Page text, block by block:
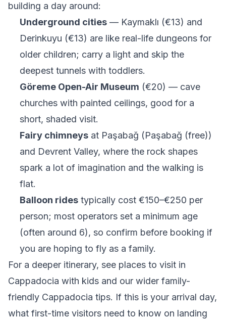
building a day around:
Underground cities— Kaymaklı (€13) and
Derinkuyu (€13) are like real-life dungeons for
older children; carry a light and skip the
deepest tunnels with toddlers.
Göreme Open-Air Museum (€20) — cave
churches with painted ceilings, good for a
short, shaded visit.
Fairy chimneysat Paşabağ (Paşabağ (free))
and Devrent Valley, where the rock shapes
spark a lot of imagination and the walking is
flat.
Balloon ridestypically cost €150–€250 per
person; most operators set a minimum age
(often around 6), so confirm before booking if
you are hoping to fly as a family.
For a deeper itinerary, see places to visit in
Cappadocia with kids and our wider family-
friendly Cappadocia tips. If this is your arrival day,
what first-time visitors need to know on landing